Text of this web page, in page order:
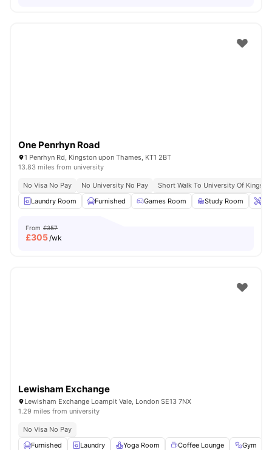
One Penrhyn Road
1 Penrhyn Rd, Kingston upon Thames, KT1 2BT
13.83 miles from university
No Visa No Pay No University No Pay
Short Walk To University Of
Laundry Room
Furnished Games Room Study Room
From £357
£305/wk
Lewisham Exchange
Lewisham Exchange Loampit Vale, London SE13 7NX
1.29 miles from university
No Visa No Pay
Furnished
Laundry Yoga Room Coffee Lounge Gym